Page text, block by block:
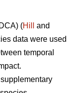
(Hill
and
data were used
temporal